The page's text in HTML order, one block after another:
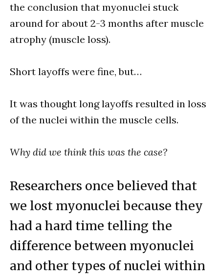
the conclusion that myonuclei stuck
around for about 2-3 months after muscle
atrophy (muscle loss).
Short layoffs were fine, but…
It was thought long layoffs resulted in loss
of the nuclei within the muscle cells.
Why did we think this was the case?
Researchers once believed that
we lost myonuclei because they
had a hard time telling the
difference between myonuclei
and other types of nuclei within